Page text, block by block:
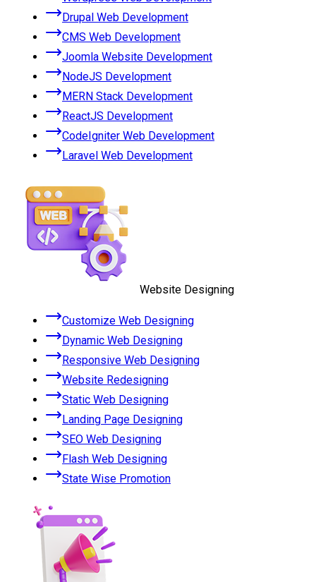
Drupal Web Development
CMS Web Development
Joomla Website Development
NodeJS Development
MERN Stack Development
ReactJS Development
CodeIgniter Web Development
Laravel Web Development
Website Designing
Customize Web Designing
Dynamic Web Designing
Responsive Web Designing
Website Redesigning
Static Web Designing
Landing Page Designing
SEO Web Designing
Flash Web Designing
State Wise Promotion